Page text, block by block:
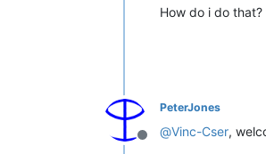
How do i do
Offline
PeterJones
@Vinc-Cser,